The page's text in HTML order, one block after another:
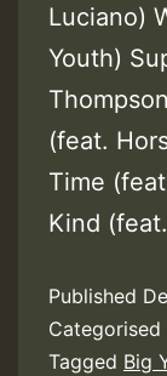
Luciano)
Youth)
(feat.
Time
Kind
Published
Categorised
Tagged Big